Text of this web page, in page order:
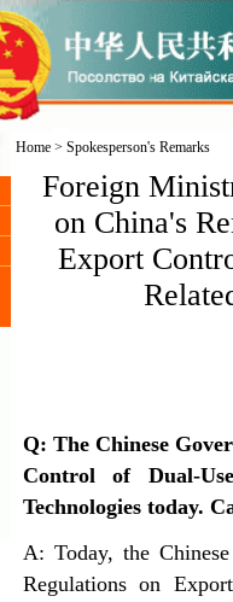
Home> Spokesperson's Remarks
Foreign
on China's
Export
Q: The Chinese
Control of Dual-
Technologies today.
A: Today, the
Regulations on